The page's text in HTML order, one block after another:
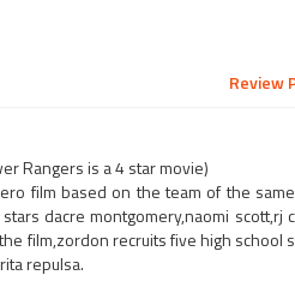
Review
Rangers is a 4 star movie)
film based on the team of the
dacre montgomery,naomi scott,rj
film,zordon recruits five high school
repulsa.